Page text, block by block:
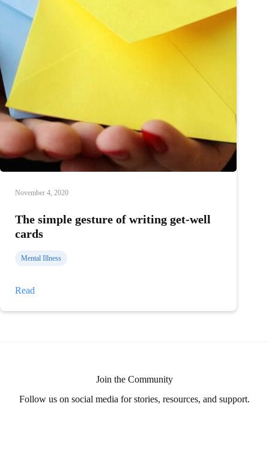
November 4, 2020
The simple gesture of writing get-well
cards
Mental Illness
Read
Join the Community
Follow us on social media for stories, resources, and support.